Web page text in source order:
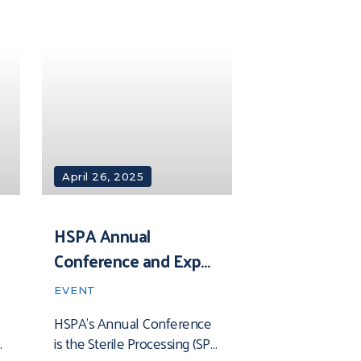
April 26, 2025
HSPA Annual
Conference and Expo
2025
EVENT
HSPA’s Annual Conference
is the Sterile Processing (SP)